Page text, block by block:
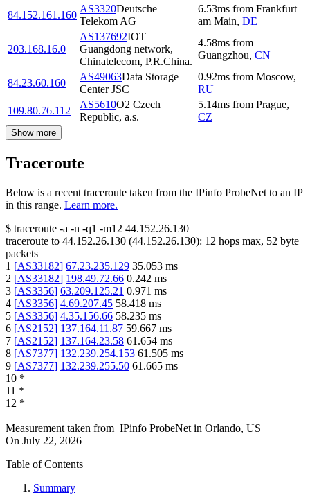
84.152.161.160
AS3320Deutsche
Telekom AG
6.53ms from Frankfurt
am Main, DE
203.168.16.0
AS137692IOT
Guangdong network,
Chinatelecom, P.R.China.
4.58ms from
Guangzhou, CN
84.23.60.160
AS49063Data Storage
Center JSC
0.92ms from Moscow,
RU
109.80.76.112
AS5610O2 Czech
Republic, a.s.
5.14ms from Prague,
CZ
Show more
Traceroute
Below is a recent traceroute taken from the IPinfo ProbeNet to an IP
in this range. Learn more.
$ traceroute -a -n -q1 -m12 44.152.26.130
traceroute to 44.152.26.130 (44.152.26.130): 12 hops max, 52 byte
packets
1 [AS33182] 67.23.235.129 35.053 ms
2 [AS33182] 198.49.72.66 0.242 ms
3 [AS3356] 63.209.125.21 0.971 ms
4 [AS3356] 4.69.207.45 58.418 ms
5 [AS3356] 4.35.156.66 58.235 ms
6 [AS2152] 137.164.11.87 59.667 ms
7 [AS2152] 137.164.23.58 61.654 ms
8 [AS7377] 132.239.254.153 61.505 ms
9 [AS7377] 132.239.255.50 61.665 ms
10 *
11 *
12 *
Measurement taken from IPinfo ProbeNet in Orlando, US
On July 22, 2026
Table of Contents
Summary